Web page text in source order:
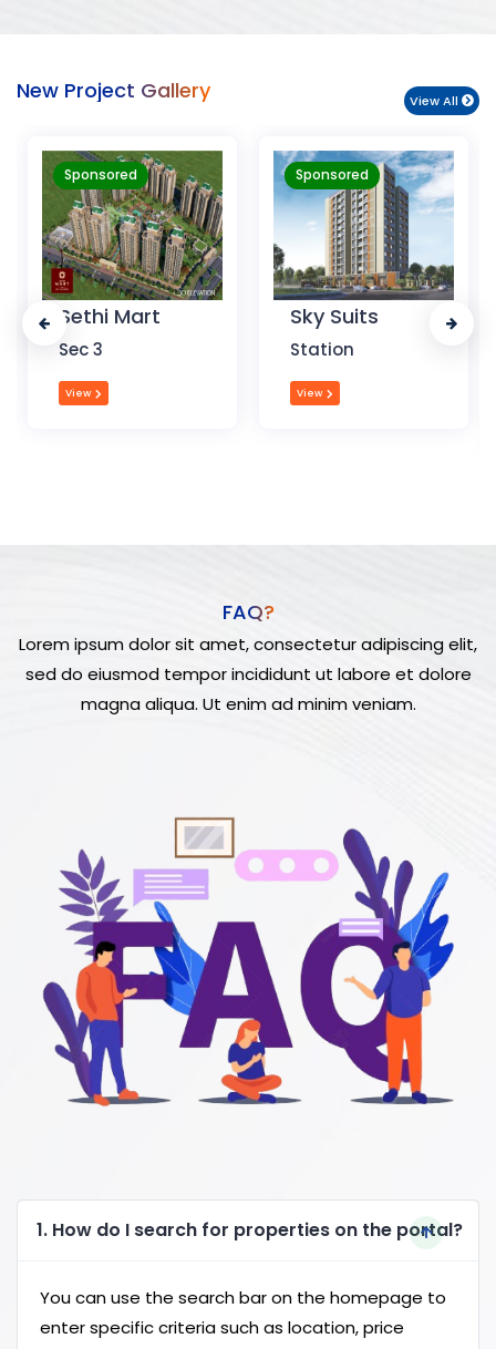
New Project Gallery View All
Sponsored
Sky Suits
Station
View
Sponsored
Royal Park
Business
FAQ?
Lorem ipsum dolor sit amet, consectetur adipiscing elit,
sed do eiusmod tempor incididunt ut labore et dolore
magna aliqua. Ut enim ad minim veniam.
1. How do I search for properties on the portal?
You can use the search bar on the homepage to
enter specific criteria such as location, price